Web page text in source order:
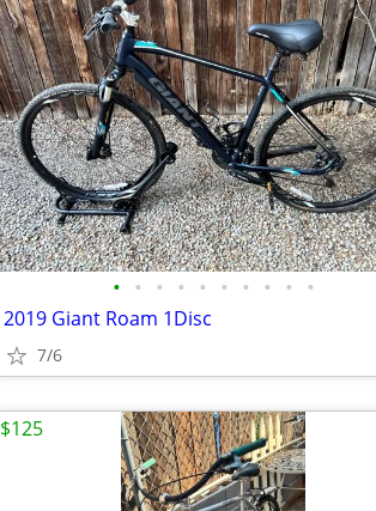
• • • • • • • • • •
2019 Giant Roam 1Disc
7/6
$125